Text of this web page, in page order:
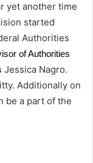
yet another time
started
Authorities
of Authorities
Jessica Nagro.
Additionally on
be a part of the